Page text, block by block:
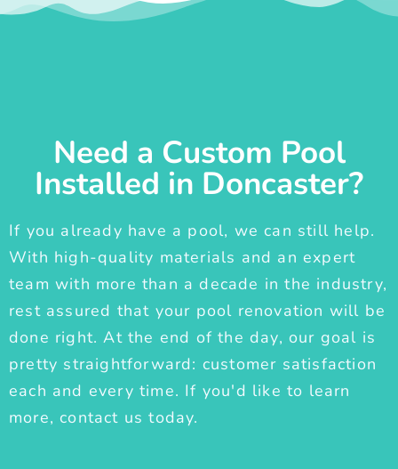
Need a Custom Pool
Installed in Doncaster?
If you already have a pool, we can still help.
With high-quality materials and an expert
team with more than a decade in the industry,
rest assured that your pool renovation will be
done right. At the end of the day, our goal is
pretty straightforward: customer satisfaction
each and every time. If you'd like to learn
more, contact us today.